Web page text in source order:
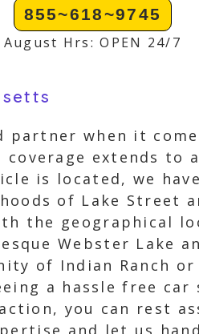
855~618~9745
August Hrs: OPEN 24/7
partner when it
coverage extends
is located, we
of Lake Street
the geographical
Webster Lake
of Indian Ranch
a hassle free car
you can rest
and let us